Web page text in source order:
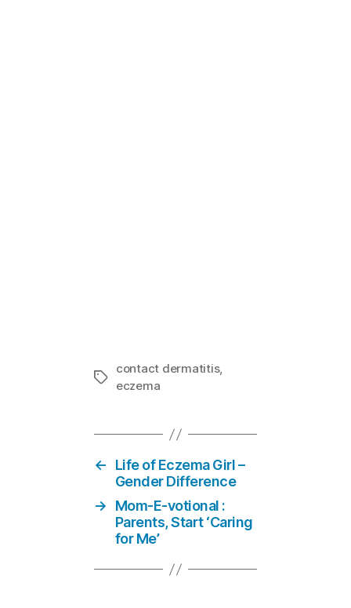
Tags
contact dermatitis,
eczema
←
Life of Eczema Girl –
Gender Difference
→
Mom-E-votional :
Parents, Start ‘Caring
for Me’